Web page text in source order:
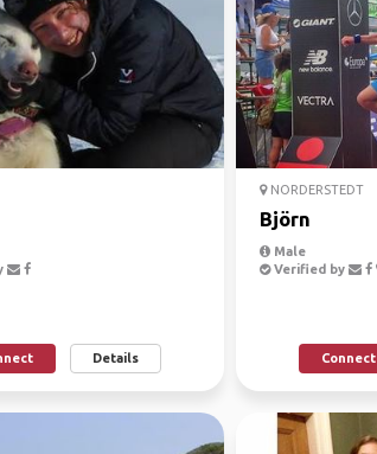
Details
NORDERSTEDT
Björn
Male
Verified by
Connect